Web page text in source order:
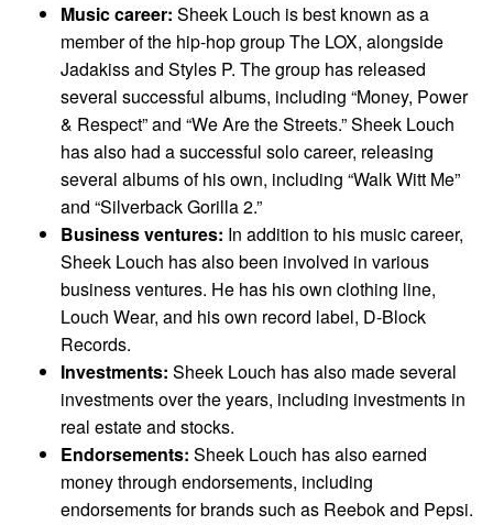
Music career: Sheek Louch is best known as a
member of the hip-hop group The LOX, alongside
Jadakiss and Styles P. The group has released
several successful albums, including “Money, Power
& Respect” and “We Are the Streets.” Sheek Louch
has also had a successful solo career, releasing
several albums of his own, including “Walk Witt Me”
and “Silverback Gorilla 2.”
Business ventures: In addition to his music career,
Sheek Louch has also been involved in various
business ventures. He has his own clothing line,
Louch Wear, and his own record label, D-Block
Records.
Investments: Sheek Louch has also made several
investments over the years, including investments in
real estate and stocks.
Endorsements: Sheek Louch has also earned
money through endorsements, including
endorsements for brands such as Reebok and Pepsi.